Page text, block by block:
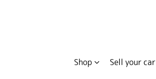
Shop Sell your car